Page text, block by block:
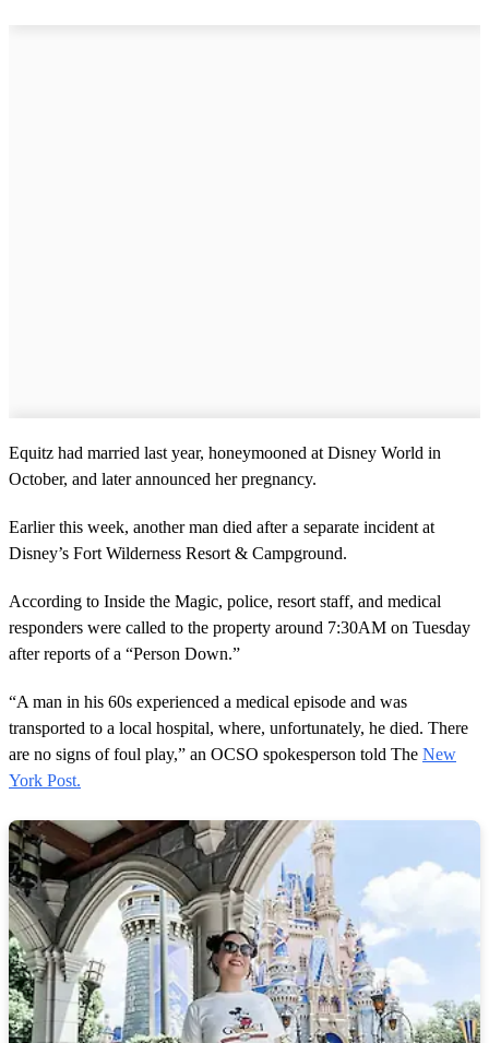
Equitz had married last year, honeymooned at Disney World in
October, and later announced her pregnancy.
Earlier this week, another man died after a separate incident at
Disney’s Fort Wilderness Resort & Campground.
According to Inside the Magic, police, resort staff, and medical
responders were called to the property around 7:30AM on Tuesday
after reports of a “Person Down.”
“A man in his 60s experienced a medical episode and was
transported to a local hospital, where, unfortunately, he died. There
are no signs of foul play,” an OCSO spokesperson told The New
York Post.